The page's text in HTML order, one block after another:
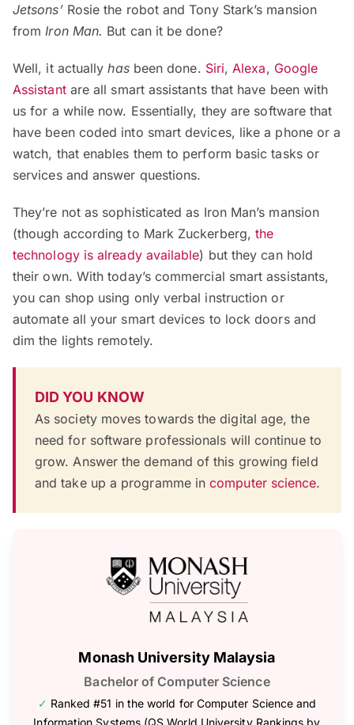
Jetsons’ Rosie the robot and Tony Stark’s mansion
fromIron Man. But can it be done?
Well, it actuallyhasbeen done. Siri,Alexa, Google
Assistantare all smart assistants that have been with
us for a while now. Essentially, they are software that
have been coded into smart devices, like a phone or a
watch, that enables them to perform basic tasks or
services and answer questions.
They’re not as sophisticated as Iron Man’s mansion
(though according to Mark Zuckerberg,the
technology is already available) but they can hold
their own. With today’s commercial smart assistants,
you can shop using only verbal instruction or
automate all your smart devices to lock doors and
dim the lights remotely.
DID YOU KNOW
As society moves towards the digital age, the
need for software professionals will continue to
grow. Answer the demand of this growing field
and take up a programme incomputer science.
Monash University Malaysia
Bachelor of Computer Science
✓ Ranked #51 in the world for Computer Science and